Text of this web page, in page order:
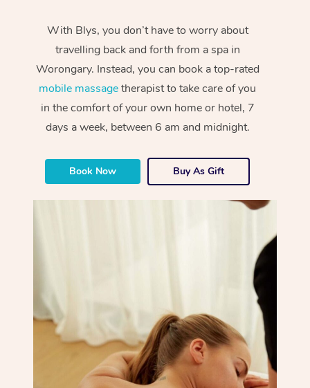
With Blys, you don’t have to worry about
travelling back and forth from a spa in
Worongary. Instead, you can book a top-rated
mobile massagetherapist to take care of you
in the comfort of your own home or hotel, 7
days a week, between 6 am and midnight.
Book Now Buy As Gift